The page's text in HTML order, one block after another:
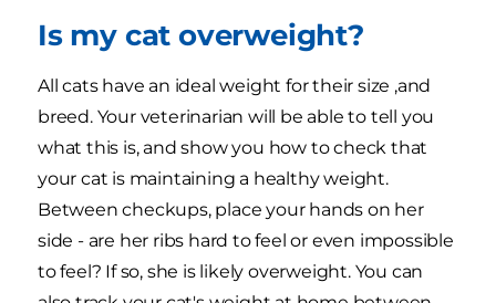
Is my cat overweight?
All cats have an ideal weight for their size ,and
breed. Your veterinarian will be able to tell you
what this is, and show you how to check that
your cat is maintaining a healthy weight.
Between checkups, place your hands on her
side - are her ribs hard to feel or even impossible
to feel? If so, she is likely overweight. You can